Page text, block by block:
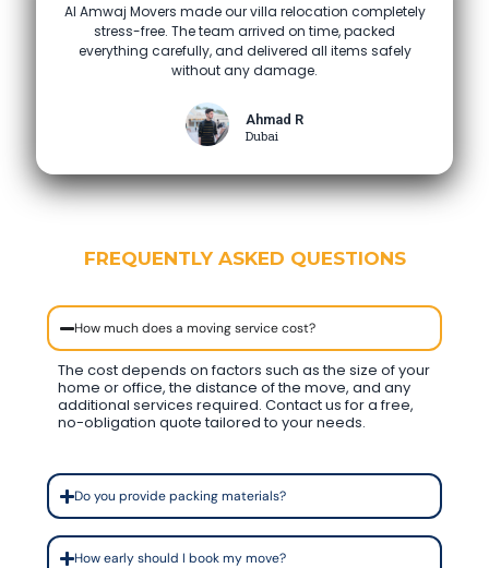
Al Amwaj Movers made our villa relocation completely
stress-free. The team arrived on time, packed
everything carefully, and delivered all items safely
without any damage.
Ahmad R
Dubai
FREQUENTLY ASKED QUESTIONS
How much does a moving service cost?
The cost depends on factors such as the size of your
home or office, the distance of the move, and any
additional services required. Contact us for a free,
no-obligation quote tailored to your needs.
Do you provide packing materials?
How early should I book my move?